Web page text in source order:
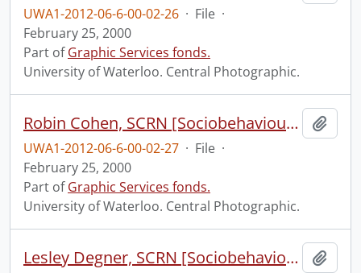
UWA1-2012-06-6-00-02-26 · File ·
February 25, 2000
Part ofGraphic Services fonds.
University of Waterloo. Central Photographic.
Robin Cohen, SCRN [Sociobehavioural Cancer Research Network?].
UWA1-2012-06-6-00-02-27 · File ·
February 25, 2000
Part ofGraphic Services fonds.
University of Waterloo. Central Photographic.
Lesley Degner, SCRN [Sociobehavioural Cancer Research Network?].